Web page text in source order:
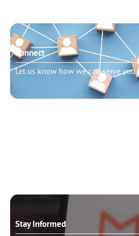
Connect
Let us know how we can serve you
Stay Informed